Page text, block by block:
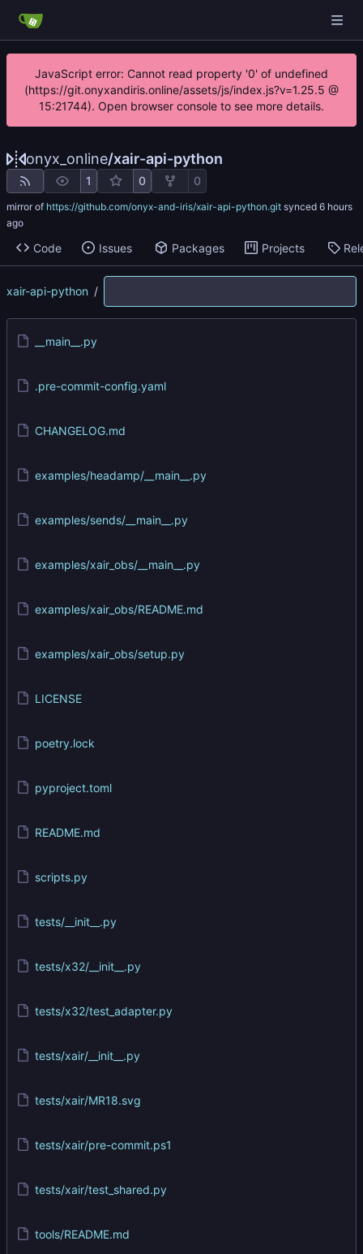
JavaScript error: Cannot read property '0' of undefined
(https://git.onyxandiris.online/assets/js/index.js?v=1.25.5 @
15:21744). Open browser console to see more details.
onyx_online/xair-api-python
1 0 0
mirror of https://github.com/onyx-and-iris/xair-api-python.git synced
Code Issues Packages Projects
xair-api-python /
__main__.py
.pre-commit-config.yaml
CHANGELOG.md
examples/headamp/__main__.py
examples/sends/__main__.py
examples/xair_obs/__main__.py
examples/xair_obs/README.md
examples/xair_obs/setup.py
LICENSE
poetry.lock
pyproject.toml
README.md
scripts.py
tests/__init__.py
tests/x32/__init__.py
tests/x32/test_adapter.py
tests/xair/__init__.py
tests/xair/MR18.svg
tests/xair/pre-commit.ps1
tests/xair/test_shared.py
tools/README.md